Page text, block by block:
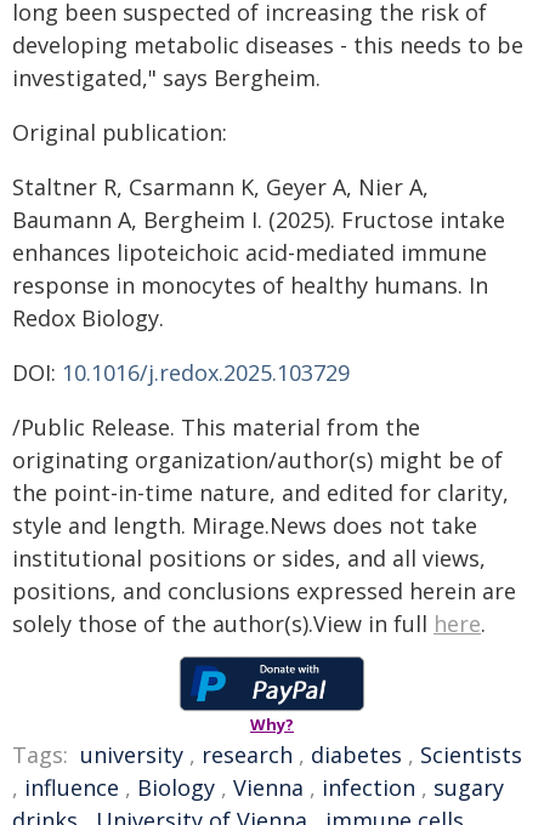
long been suspected of increasing the risk of
developing metabolic diseases - this needs to be
investigated," says Bergheim.
Original publication:
Staltner R, Csarmann K, Geyer A, Nier A,
Baumann A, Bergheim I. (2025). Fructose intake
enhances lipoteichoic acid-mediated immune
response in monocytes of healthy humans. In
Redox Biology.
DOI: 10.1016/j.redox.2025.103729
/Public Release. This material from the
originating organization/author(s) might be of
the point-in-time nature, and edited for clarity,
style and length. Mirage.News does not take
institutional positions or sides, and all views,
positions, and conclusions expressed herein are
solely those of the author(s).View in full here.
Why?
Tags: university , research , diabetes , Scientists
, influence , Biology , Vienna , infection , sugary